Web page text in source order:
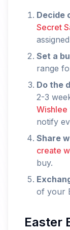
Decide
Secret
Set a
range
Do the
2-3
Wishlee
notify
Share
create
buy.
of your
Easter